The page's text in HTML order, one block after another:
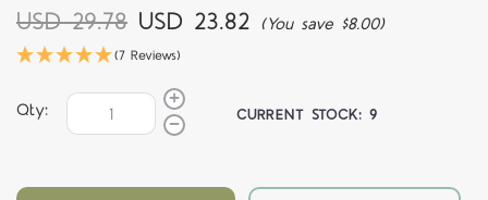
USD 29.78 USD 23.82 (You save $8.00)
(7 Reviews)
Qty: CURRENT STOCK:9